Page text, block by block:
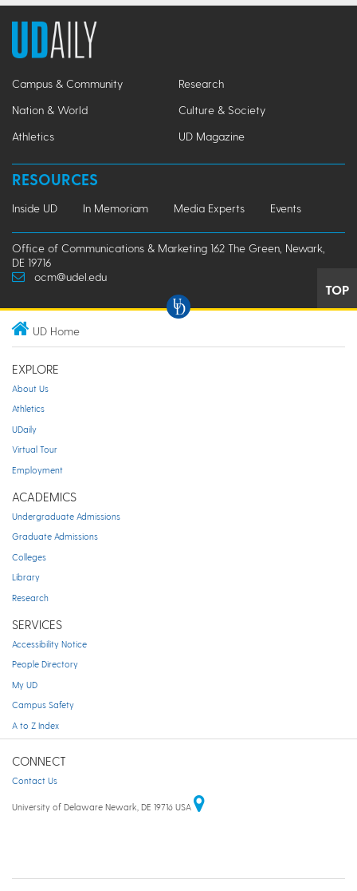
Campus & Community
Research
Nation & World
Culture & Society
Athletics
UD Magazine
RESOURCES
Inside UD In Memoriam Media Experts Events
Office of Communications & Marketing 162 The Green, Newark,
DE 19716
ocm@udel.edu
TOP
UD Home
EXPLORE
About Us
Athletics
UDaily
Virtual Tour
Employment
ACADEMICS
Undergraduate Admissions
Graduate Admissions
Colleges
Library
Research
SERVICES
Accessibility Notice
People Directory
My UD
Campus Safety
A to Z Index
CONNECT
Contact Us
University of Delaware Newark, DE 19716 USA